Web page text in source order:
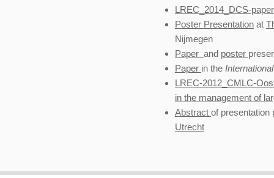
LREC_2014_DCS-
Poster Presentationat
Nijmegen
Paper and poster
Paper in the
LREC-2012_CMLC-
in the management of
Abstract of presentation
Utrecht